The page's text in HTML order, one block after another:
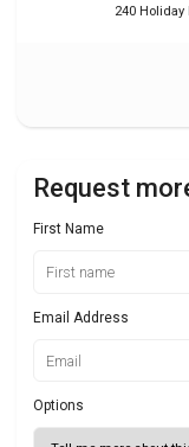
240 Holiday
Request
First Name
Email Address
Options